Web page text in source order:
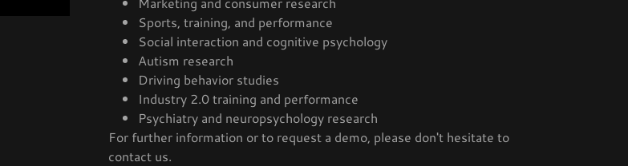
Sports, training, and performance
Social interaction and cognitive psychology
Autism research
Driving behavior studies
Industry 2.0 training and performance
Psychiatry and neuropsychology research
For further information or to request a demo, please don't hesitate to
contact us.